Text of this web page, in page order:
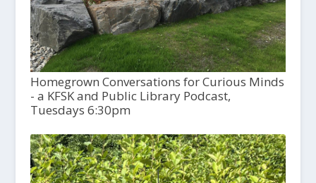
Homegrown Conversations for Curious Minds
- a KFSK and Public Library Podcast,
Tuesdays 6:30pm